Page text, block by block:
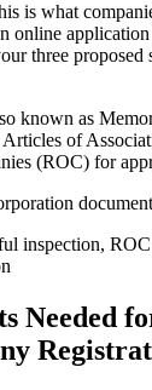
is what
online
three proposed
known as
of
(ROC) for
inspection,
Needed